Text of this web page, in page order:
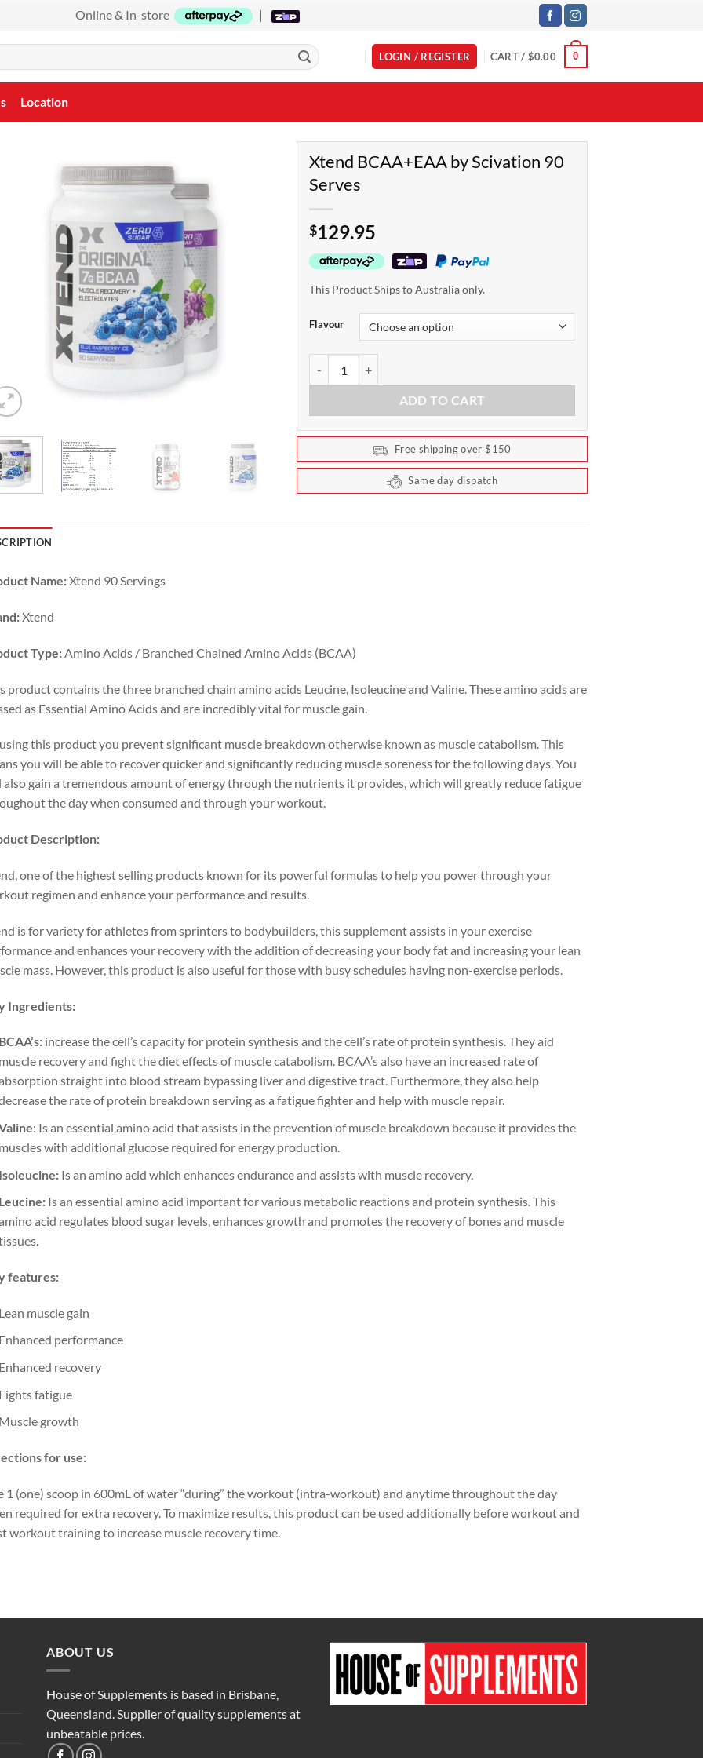
Online & In-store |
LOGIN / REGISTER CART / $0.00 0
Location
Xtend BCAA+EAA by Scivation 90
Serves
$129.95
This Product Ships to Australia only.
Flavour
ADD TO CART
Free shipping over $150
Same day dispatch
Name:Xtend 90 Servings
Xtend
Type: Amino Acids / Branched Chained Amino Acids (BCAA)
product contains the three branched chain amino acids Leucine, Isoleucine and Valine. These amino acids are
as Essential Amino Acids and are incredibly vital for muscle gain.
this product you prevent significant muscle breakdown otherwise known as muscle catabolism. This
you will be able to recover quicker and significantly reducing muscle soreness for the following days. You
gain a tremendous amount of energy through the nutrients it provides, which will greatly reduce fatigue
the day when consumed and through your workout.
Description:
one of the highest selling products known for its powerful formulas to help you power through your
regimen and enhance your performance and results.
is for variety for athletes from sprinters to bodybuilders, this supplement assists in your exercise
and enhances your recovery with the addition of decreasing your body fat and increasing your lean
mass. However, this product is also useful for those with busy schedules having non-exercise periods.
Ingredients:
increase the cell’s capacity for protein synthesis and the cell’s rate of protein synthesis. They aid
recovery and fight the diet effects of muscle catabolism. BCAA’s also have an increased rate of
straight into blood stream bypassing liver and digestive tract. Furthermore, they also help
the rate of protein breakdown serving as a fatigue fighter and help with muscle repair.
: Is an essential amino acid that assists in the prevention of muscle breakdown because it provides the
with additional glucose required for energy production.
Is an amino acid which enhances endurance and assists with muscle recovery.
Is an essential amino acid important for various metabolic reactions and protein synthesis. This
acid regulates blood sugar levels, enhances growth and promotes the recovery of bones and muscle
features:
muscle gain
performance
recovery
fatigue
growth
for use:
1 (one) scoop in 600mL of water “during” the workout (intra-workout) and anytime throughout the day
required for extra recovery. To maximize results, this product can be used additionally before workout and
workout training to increase muscle recovery time.
ABOUT US
House of Supplements is based in Brisbane,
Queensland. Supplier of quality supplements at
unbeatable prices.